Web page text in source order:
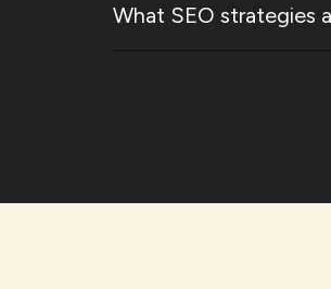
What SEO strategies